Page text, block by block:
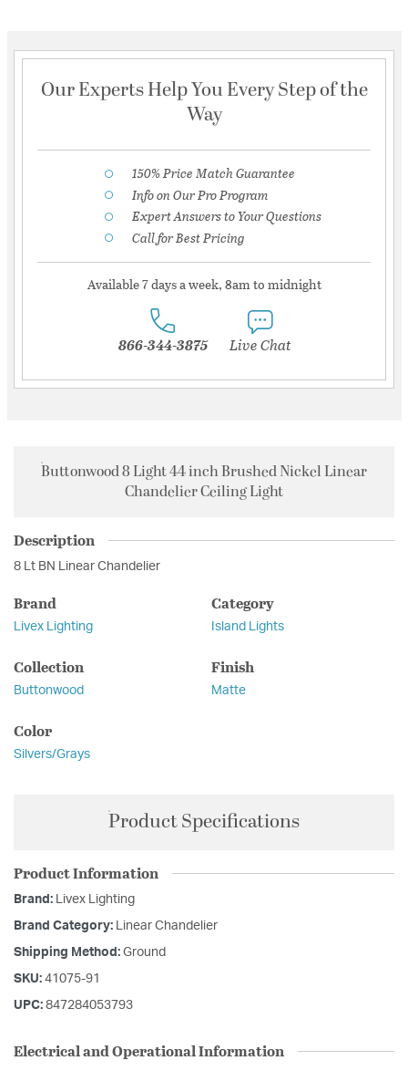
Our Experts Help You Every Step of the
Way
150% Price Match Guarantee
Info on Our Pro Program
Expert Answers to Your Questions
Call for Best Pricing
Available 7 days a week, 8am to midnight
866-344-3875 Live Chat
Buttonwood 8 Light 44 inch Brushed Nickel Linear
Chandelier Ceiling Light
Description
8 Lt BN Linear Chandelier
Brand
Livex Lighting
Category
Island Lights
Collection
Buttonwood
Finish
Matte
Color
Silvers/Grays
Product Specifications
Product Information
Brand: Livex Lighting
Brand Category: Linear Chandelier
Shipping Method: Ground
SKU: 41075-91
UPC: 847284053793
Electrical and Operational Information